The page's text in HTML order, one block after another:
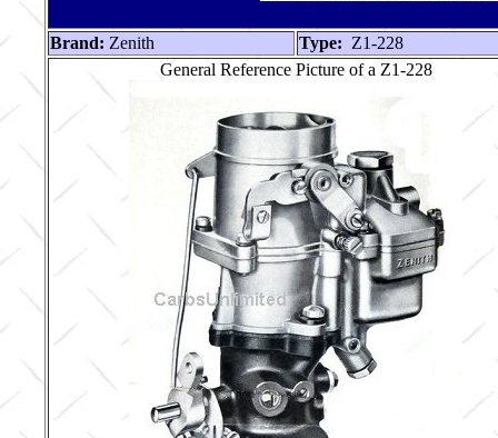
Brand: Zenith Type: Z1-228
General Reference Picture of a Z1-228